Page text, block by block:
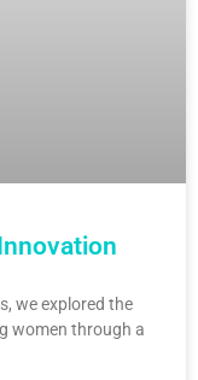
we explored the
women through a